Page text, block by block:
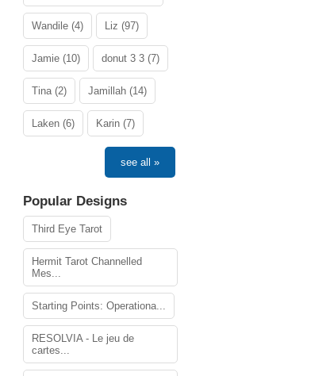
Wandile (4) Liz (97)
Jamie (10) donut 3 3 (7)
Tina (2) Jamillah (14)
Laken (6) Karin (7)
see all »
Popular Designs
Third Eye Tarot
Hermit Tarot Channelled
Mes...
Starting Points: Operationa...
RESOLVIA - Le jeu de
cartes...